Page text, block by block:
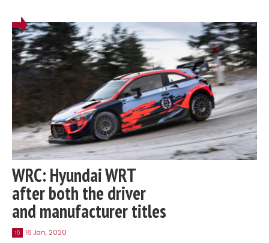
WRC: Hyundai WRT
after both the driver
and manufacturer titles
16 16 Jan, 2020